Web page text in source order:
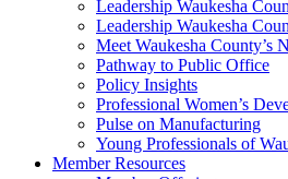
Leadership Waukesha
Leadership Waukesha
Meet Waukesha County’s
Pathway to Public Office
Policy Insights
Professional Women’s
Pulse on Manufacturing
Young Professionals of
Member Resources